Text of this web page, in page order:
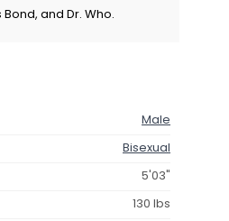
and Dr. Who.
Male
Bisexual
5'03"
130 lbs